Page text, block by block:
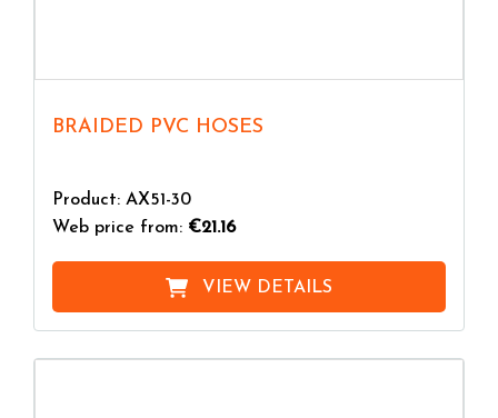
BRAIDED PVC HOSES
Product: AX51-30
Web price from: €21.16
VIEW DETAILS